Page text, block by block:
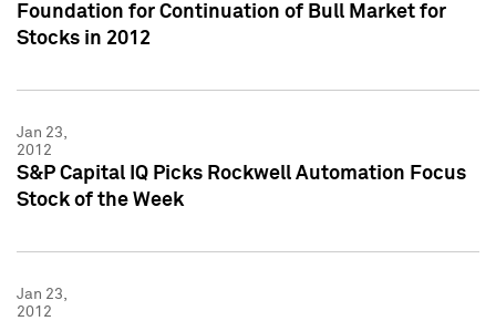
Foundation for Continuation of Bull Market for
Stocks in 2012
Jan 23,
2012
S&P Capital IQ Picks Rockwell Automation Focus
Stock of the Week
Jan 23,
2012